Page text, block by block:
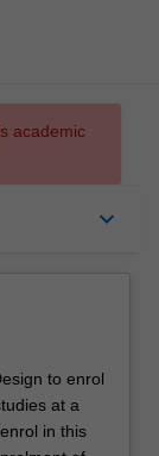
academic
keyboard_arrow_down
to enrol
at a
in this